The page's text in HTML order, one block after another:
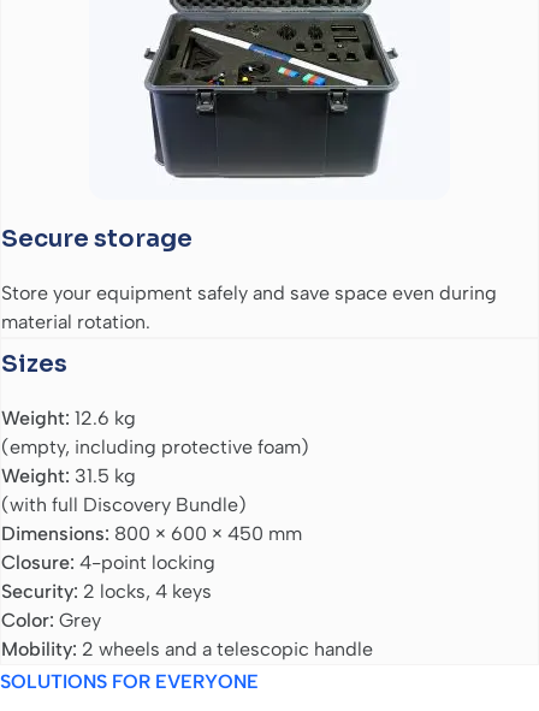
Secure storage
Store your equipment safely and save space even during
material rotation.
Sizes
Weight: 12.6 kg
(empty, including protective foam)
Weight: 31.5 kg
(with full Discovery Bundle)
Dimensions: 800 × 600 × 450 mm
Closure: 4-point locking
Security: 2 locks, 4 keys
Color: Grey
Mobility: 2 wheels and a telescopic handle
SOLUTIONS FOR EVERYONE